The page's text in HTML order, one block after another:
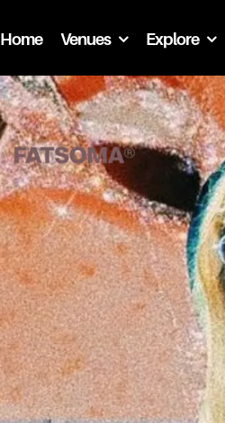
Home Venues Explore